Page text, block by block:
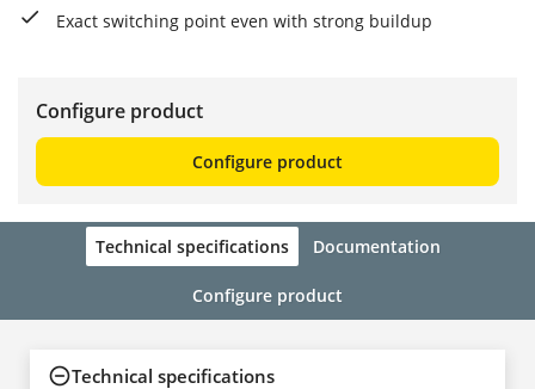
Exact switching point even with strong buildup
Configure product
Configure product
Technical specifications Documentation
Configure product
Technical specifications